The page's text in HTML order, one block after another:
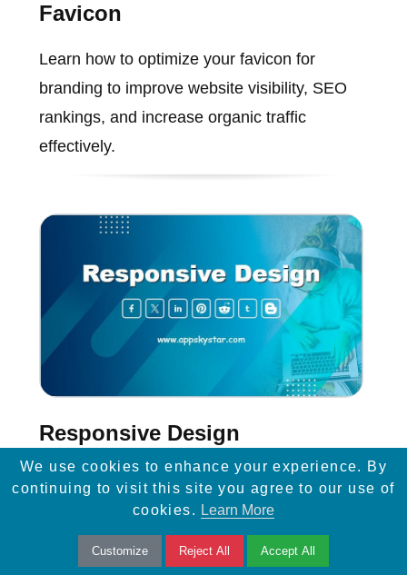
Favicon
Learn how to optimize your favicon for
branding to improve website visibility, SEO
rankings, and increase organic traffic
effectively.
Responsive Design
Learn how responsive design and easy
mobile navigation can enhance website
visibility, improve SEO, and drive more traffic
to your site.
We use cookies to enhance your experience. By
continuing to visit this site you agree to our use of
cookies. Learn More
Customize Reject All Accept All